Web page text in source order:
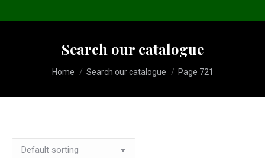
Search our catalogue
You are here:
Home Search our catalogue Page 721